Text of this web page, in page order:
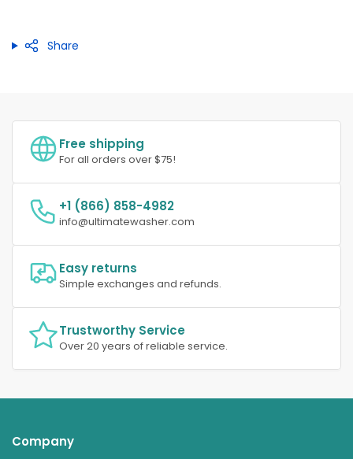
Share
Free shipping
For all orders over $75!
+1 (866) 858-4982
info@ultimatewasher.com
Easy returns
Simple exchanges and refunds.
Trustworthy Service
Over 20 years of reliable service.
Company